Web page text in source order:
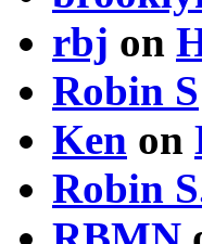
rbj on
Robin S
Ken on
Robin